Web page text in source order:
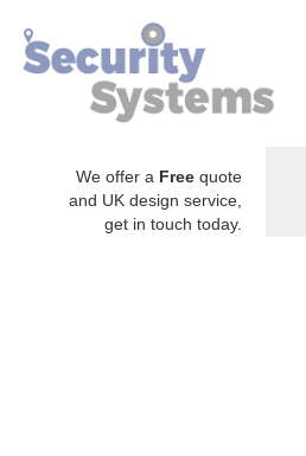
We offer a Free quote
and UK design service,
get in touch today.